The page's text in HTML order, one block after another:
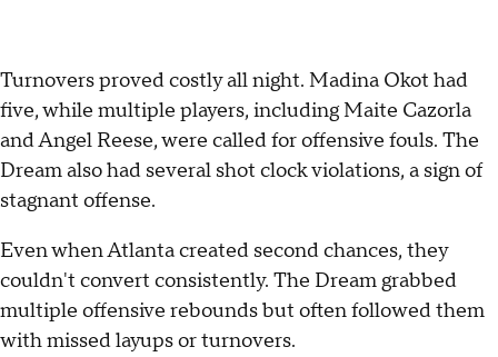
Turnovers proved costly all night. Madina Okot had
five, while multiple players, including Maite Cazorla
and Angel Reese, were called for offensive fouls. The
Dream also had several shot clock violations, a sign of
stagnant offense.
Even when Atlanta created second chances, they
couldn't convert consistently. The Dream grabbed
multiple offensive rebounds but often followed them
with missed layups or turnovers.